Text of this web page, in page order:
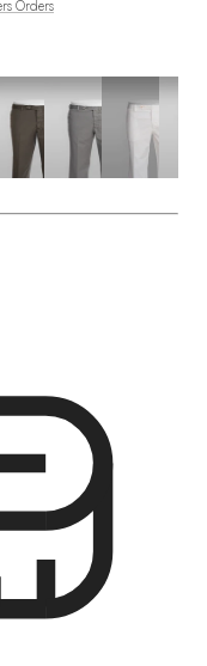
Orders